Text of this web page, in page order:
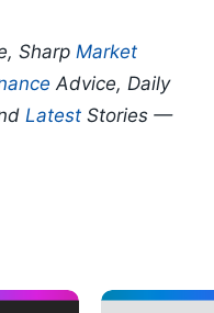
Sharp Market
Advice, Daily
Latest Stories —